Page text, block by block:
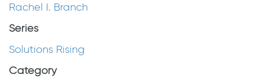
Rachel I. Branch
Series
Solutions Rising
Category